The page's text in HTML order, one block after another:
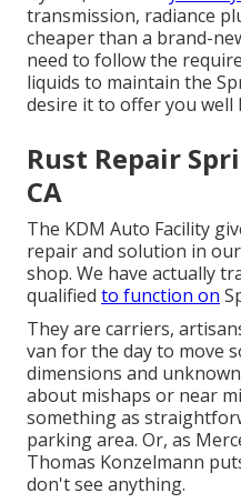
transmission, radiance
cheaper than a brand-
need to follow the
liquids to maintain the
desire it to offer you well
Rust Repair
CA
The KDM Auto Facility
repair and solution in
shop. We have actually
qualified to function on
They are carriers,
van for the day to move
dimensions and
about mishaps or near
something as
parking area. Or, as
Thomas Konzelmann
don't see anything.